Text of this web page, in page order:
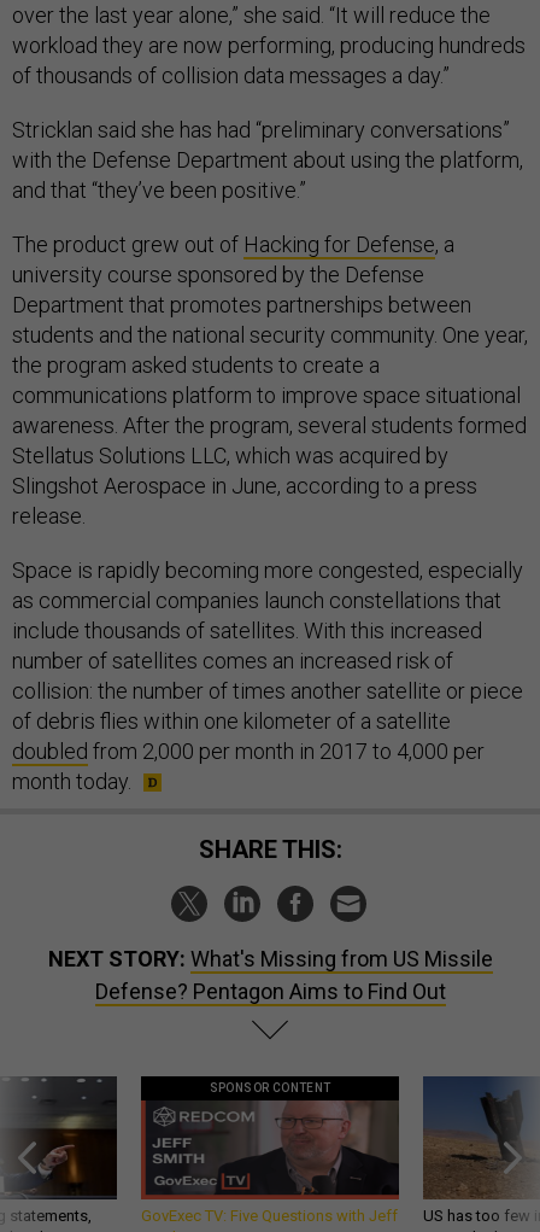
over the last year alone,” she said. “It will reduce the
workload they are now performing, producing hundreds
of thousands of collision data messages a day.”
Stricklan said she has had “preliminary conversations”
with the Defense Department about using the platform,
and that “they’ve been positive.”
The product grew out of Hacking for Defense, a
university course sponsored by the Defense
Department that promotes partnerships between
students and the national security community. One year,
the program asked students to create a
communications platform to improve space situational
awareness. After the program, several students formed
Stellatus Solutions LLC, which was acquired by
Slingshot Aerospace in June, according to a press
release.
Space is rapidly becoming more congested, especially
as commercial companies launch constellations that
include thousands of satellites. With this increased
number of satellites comes an increased risk of
collision: the number of times another satellite or piece
of debris flies within one kilometer of a satellite
doubled from 2,000 per month in 2017 to 4,000 per
month today.
SHARE THIS:
NEXT STORY: What's Missing from US Missile
Defense? Pentagon Aims to Find Out
statements,
SPONSOR CONTENT
GovExec TV: Five Questions with Jeff
US has too few